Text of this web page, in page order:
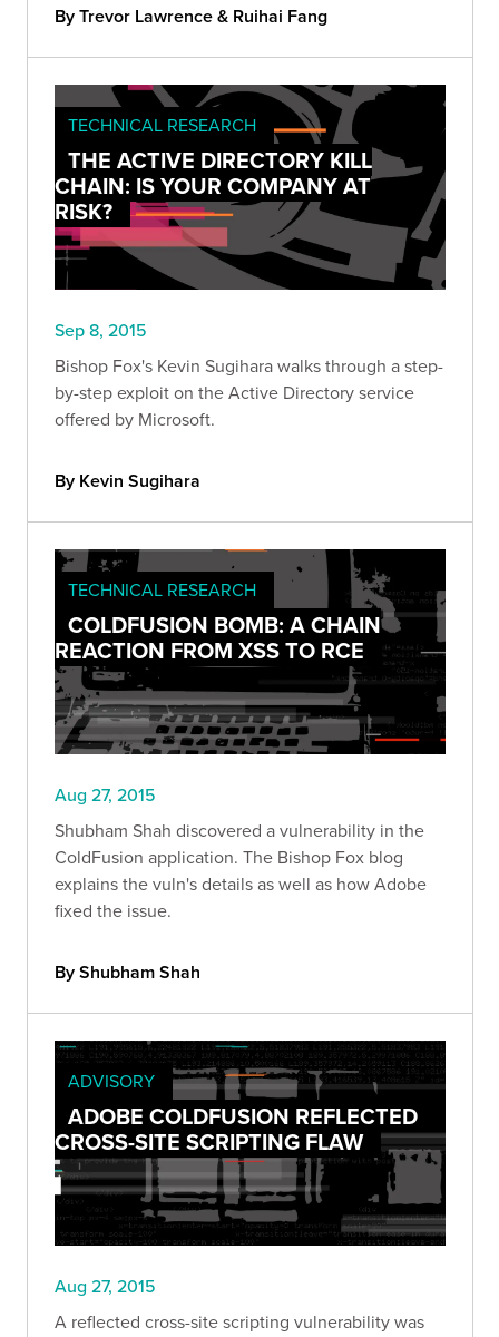
By Trevor Lawrence & Ruihai Fang
TECHNICAL RESEARCH
THE ACTIVE DIRECTORY KILL
CHAIN: IS YOUR COMPANY AT
RISK?
Sep 8, 2015
Bishop Fox's Kevin Sugihara walks through a step-
by-step exploit on the Active Directory service
offered by Microsoft.
By Kevin Sugihara
TECHNICAL RESEARCH
COLDFUSION BOMB: A CHAIN
REACTION FROM XSS TO RCE
Aug 27, 2015
Shubham Shah discovered a vulnerability in the
ColdFusion application. The Bishop Fox blog
explains the vuln's details as well as how Adobe
fixed the issue.
By Shubham Shah
ADVISORY
ADOBE COLDFUSION REFLECTED
CROSS-SITE SCRIPTING FLAW
Aug 27, 2015
A reflected cross-site scripting vulnerability was